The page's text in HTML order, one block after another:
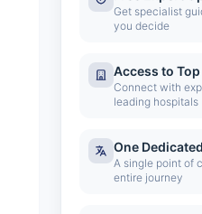
Get specialist
you decide
Access to
Connect with
leading hospitals
One
A single point of
entire journey